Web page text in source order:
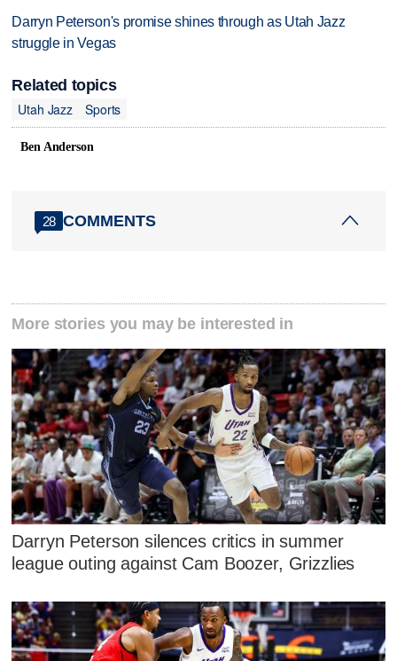
Darryn Peterson's promise shines through as Utah Jazz
struggle in Vegas
Related topics
Utah Jazz
Sports
Ben Anderson
28 COMMENTS
More stories you may be interested in
Darryn Peterson silences critics in summer
league outing against Cam Boozer, Grizzlies